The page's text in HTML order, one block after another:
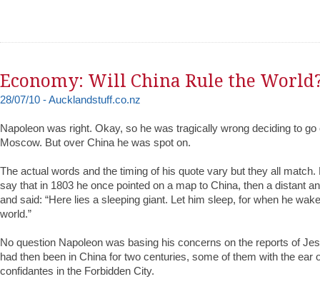
Economy: Will China Rule the
28/07/10 - Aucklandstuff.co.nz
Napoleon was right. Okay, so he was tragically wrong deciding to
Moscow. But over China he was spot on.
The actual words and the timing of his quote vary but they all
say that in 1803 he once pointed on a map to China, then a distant
and said: “Here lies a sleeping giant. Let him sleep, for when he
world.”
No question Napoleon was basing his concerns on the reports of
had then been in China for two centuries, some of them with the ear
confidantes in the Forbidden City.